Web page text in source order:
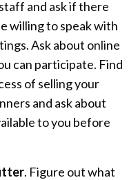
and ask if there
willing to speak with
Ask about online
can participate. Find
of selling your
and ask about
to you before
. Figure out what